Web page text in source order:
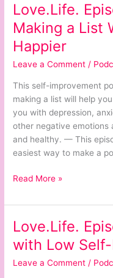
Love.Life.
Making a List
Happier
Leave a Comment /
This self-improvement
making a list will help
you with depression,
other negative emotions
and healthy. — This
easiest way to make a
Read More »
Love.Life.
with Low
Leave a Comment /
Love.Life.
Episode
#33:
Dealing